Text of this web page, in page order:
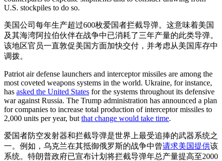
U.S. stockpiles to do so.
美国公司每年生产超过600枚爱国者拦截导弹。这意味着美国
及其海湾阿拉伯伙伴在战争中已消耗了三年产量的此类导弹。
该地区官员一直敦促美国方面加快交付，并考虑从美国库存中
调拨。
Patriot air defense launchers and interceptor missiles are among the
most coveted weapons systems in the world. Ukraine, for instance,
has asked the United States for the systems throughout its defensive
war against Russia. The Trump administration has announced a plan
for companies to increase total production of interceptor missiles to
2,000 units per year, but that change would take time.
爱国者防空发射器和拦截导弹是世界上最受追捧的武器系统之
一。例如，乌克兰在其抵御俄罗斯的战争中曾请求美国提供该
系统。特朗普政府已宣布计划将拦截导弹年总产量提高至2000